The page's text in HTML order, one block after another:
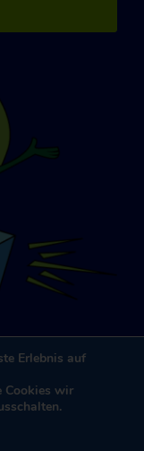
Erlebnis auf
Cookies wir